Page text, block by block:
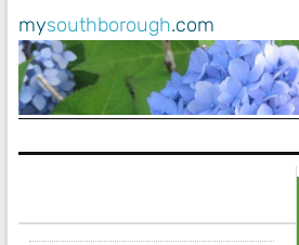
mysouthborough.com
Main Navigation